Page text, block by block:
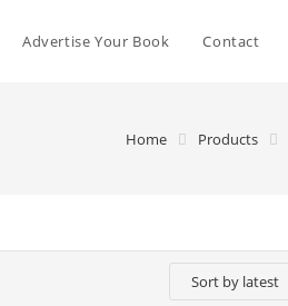
Advertise Your Book Contact
Home Products